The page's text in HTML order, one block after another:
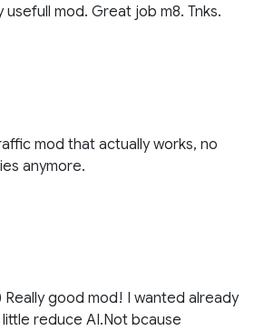
usefull mod. Great job m8. Tnks.
mod that actually works, no
anymore.
Really good mod! I wanted already
reduce AI.Not bcause